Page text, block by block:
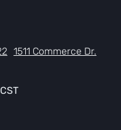
1511 Commerce Dr.